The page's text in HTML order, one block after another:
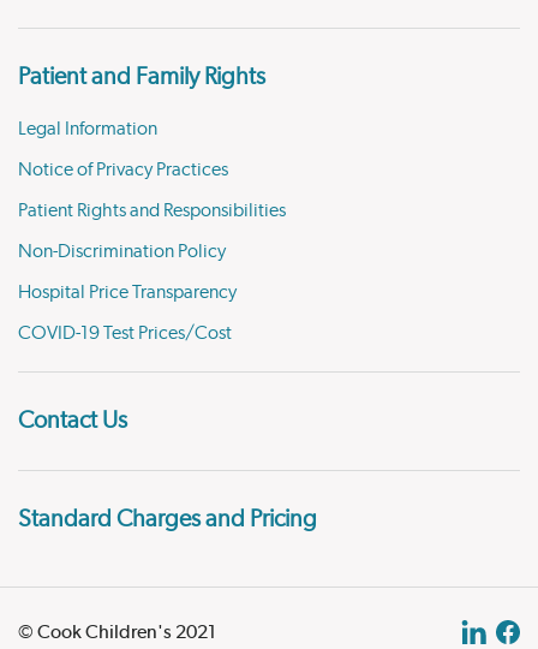
Patient and Family Rights
Legal Information
Notice of Privacy Practices
Patient Rights and Responsibilities
Non-Discrimination Policy
Hospital Price Transparency
COVID-19 Test Prices/Cost
Contact Us
Standard Charges and Pricing
© Cook Children's 2021